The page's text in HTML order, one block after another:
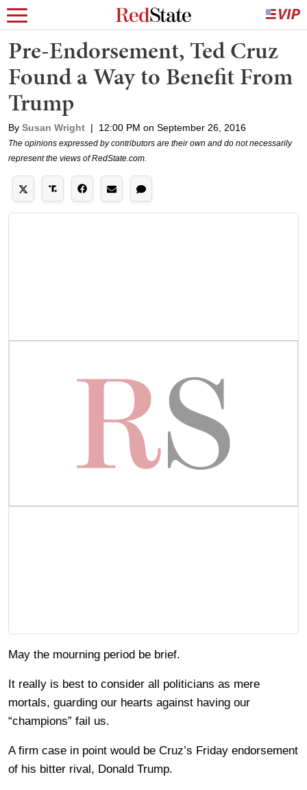
Pre-Endorsement, Ted Cruz
Found a Way to Benefit From
Trump
By Susan Wright | 12:00 PM on September 26, 2016
The opinions expressed by contributors are their own and do not necessarily
represent the views of RedState.com.
May the mourning period be brief.
It really is best to consider all politicians as mere
mortals, guarding our hearts against having our
“champions” fail us.
A firm case in point would be Cruz’s Friday endorsement
of his bitter rival, Donald Trump.